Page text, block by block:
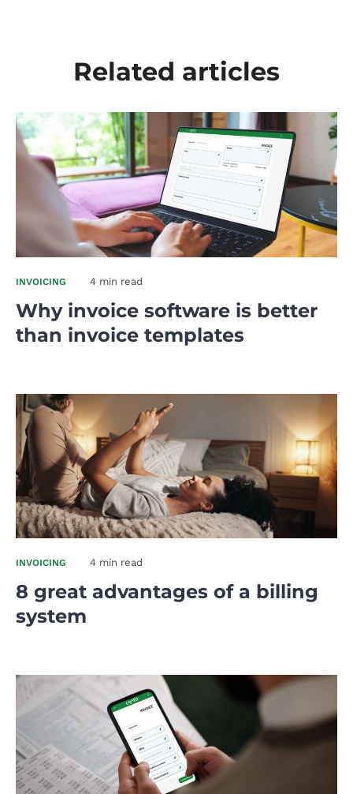
Related articles
INVOICING 4 min read
Why invoice software is better
than invoice templates
INVOICING 4 min read
8 great advantages of a billing
system